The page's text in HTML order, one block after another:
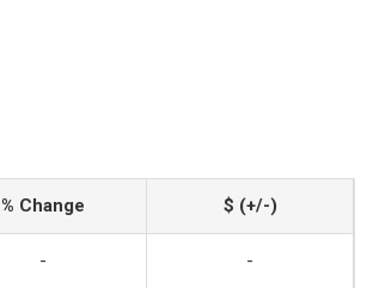
% Change $ (+/-)
- -